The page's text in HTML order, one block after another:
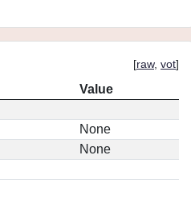
[raw, vot]
Value
None
None